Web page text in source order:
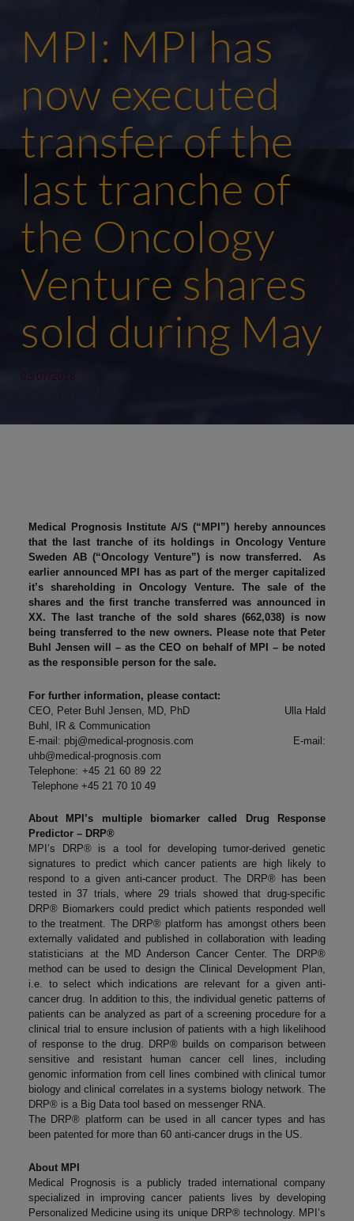
MPI: MPI has
now executed
transfer of the
last tranche of
the Oncology
Venture shares
sold during May
03/07/2018
Medical Prognosis Institute A/S (“MPI”) hereby announces
that the last tranche of its holdings in Oncology Venture
Sweden AB (“Oncology Venture”) is now transferred. As
earlier announced MPI has as part of the merger capitalized
it’s shareholding in Oncology Venture. The sale of the
shares and the first tranche transferred was announced in
XX. The last tranche of the sold shares (662,038) is now
being transferred to the new owners. Please note that Peter
Buhl Jensen will – as the CEO on behalf of MPI – be noted
as the responsible person for the sale.
For further information, please contact:
CEO, Peter Buhl Jensen, MD, PhD Ulla Hald
Buhl, IR & Communication
E-mail: pbj@medical-prognosis.com E-mail:
uhb@medical-prognosis.com
Telephone: +45 21 60 89 22
Telephone +45 21 70 10 49
About MPI’s multiple biomarker called Drug Response
Predictor – DRP®
MPI’s DRP® is a tool for developing tumor-derived genetic
signatures to predict which cancer patients are high likely to
respond to a given anti-cancer product. The DRP® has been
tested in 37 trials, where 29 trials showed that drug-specific
DRP® Biomarkers could predict which patients responded well
to the treatment. The DRP® platform has amongst others been
externally validated and published in collaboration with leading
statisticians at the MD Anderson Cancer Center. The DRP®
method can be used to design the Clinical Development Plan,
i.e. to select which indications are relevant for a given anti-
cancer drug. In addition to this, the individual genetic patterns of
patients can be analyzed as part of a screening procedure for a
clinical trial to ensure inclusion of patients with a high likelihood
of response to the drug. DRP® builds on comparison between
sensitive and resistant human cancer cell lines, including
genomic information from cell lines combined with clinical tumor
biology and clinical correlates in a systems biology network. The
DRP® is a Big Data tool based on messenger RNA.
The DRP® platform can be used in all cancer types and has
been patented for more than 60 anti-cancer drugs in the US.
About MPI
Medical Prognosis is a publicly traded international company
specialized in improving cancer patients lives by developing
Personalized Medicine using its unique DRP® technology. MPI’s